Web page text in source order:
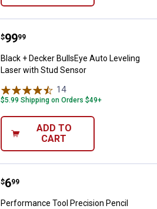
Black + Decker BullsEye Auto
Price:
$99
. 99
Black + Decker BullsEye Auto Leveling
Laser with Stud Sensor
14Reviews
$5.99 Shipping on Orders $49+
ADD TO
CART
Performance Tool Precision
Price:
$6
. 99
Performance Tool Precision Pencil